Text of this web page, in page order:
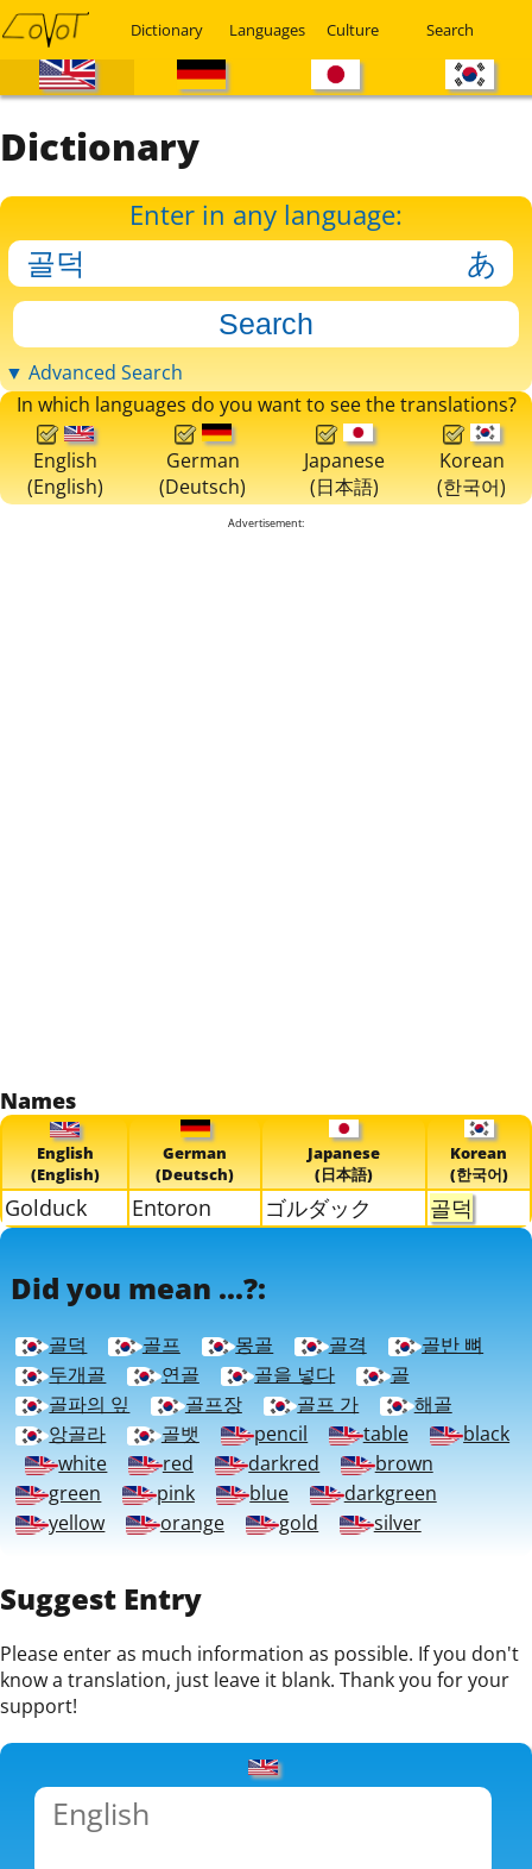
Dictionary Languages Culture Search
Dictionary
Enter in any language:
▼ Advanced Search
In which languages do you want to see the translations?
English
(English)
German
(Deutsch)
Japanese
(日本語)
Korean
(한국어)
Advertisement:
Names
English
(English)
German
(Deutsch)
Japanese
(日本語)
Korean
(한국어)
Golduck Entoron ゴルダック 골덕
Did you mean ...?:
골덕 골프 몽골 골격
골반 뼈
두개골
연골 골을 넣다
골
골파의 잎
골프장 골프 가
해골
앙골라
골뱃 pencil table
black
white
red darkred
brown
green
pink blue
darkgreen
yellow
orange gold silver
Suggest Entry
Please enter as much information as possible. If you don't
know a translation, just leave it blank. Thank you for your
support!